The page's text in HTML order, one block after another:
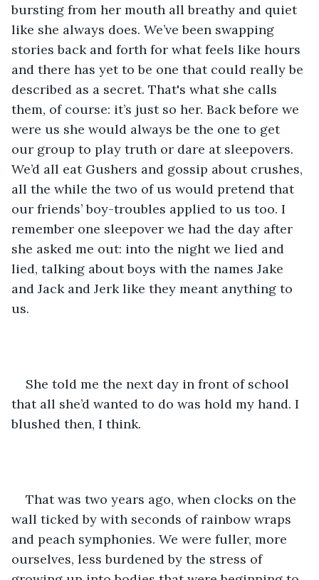
bursting from her mouth all breathy and quiet
like she always does. We’ve been swapping
stories back and forth for what feels like hours
and there has yet to be one that could really be
described as a secret. That's what she calls
them, of course: it’s just so her. Back before we
were us she would always be the one to get
our group to play truth or dare at sleepovers.
We’d all eat Gushers and gossip about crushes,
all the while the two of us would pretend that
our friends’ boy-troubles applied to us too. I
remember one sleepover we had the day after
she asked me out: into the night we lied and
lied, talking about boys with the names Jake
and Jack and Jerk like they meant anything to
us.
She told me the next day in front of school
that all she’d wanted to do was hold my hand. I
blushed then, I think.
That was two years ago, when clocks on the
wall ticked by with seconds of rainbow wraps
and peach symphonies. We were fuller, more
ourselves, less burdened by the stress of